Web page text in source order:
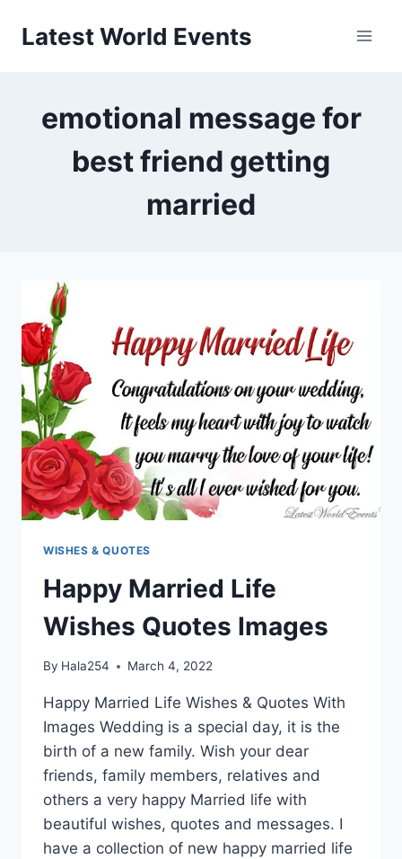
Latest World Events
emotional message for
best friend getting
married
WISHES & QUOTES
Happy Married Life
Wishes Quotes Images
By Hala254 March 4, 2022
Happy Married Life Wishes & Quotes With
Images Wedding is a special day, it is the
birth of a new family. Wish your dear
friends, family members, relatives and
others a very happy Married life with
beautiful wishes, quotes and messages. I
have a collection of new happy married life